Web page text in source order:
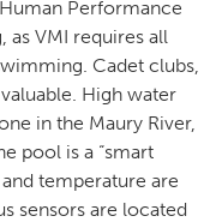
Performance
as VMI requires all
Cadet clubs,
High water
in the Maury River,
pool is a “smart
temperature are
sensors are located